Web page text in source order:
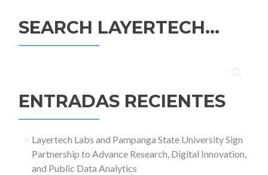
SEARCH LAYERTECH…
ENTRADAS RECIENTES
Layertech Labs and Pampanga State University Sign
Partnership to Advance Research, Digital Innovation,
and Public Data Analytics